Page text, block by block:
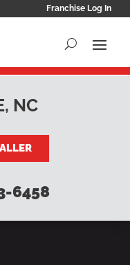
Franchise Log In
NC
6458